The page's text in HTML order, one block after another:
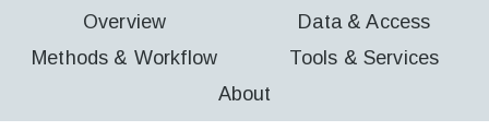
content
Overview
Data & Access
Methods & Workflow
Tools & Services
About